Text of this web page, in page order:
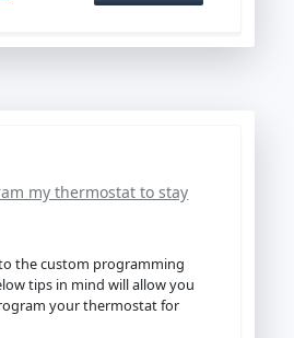
my thermostat to stay
the custom programming
tips in mind will allow you
your thermostat for